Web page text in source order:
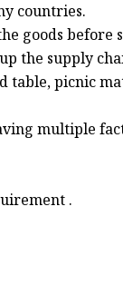
countries.
goods
the supply
picnic
multiple
.